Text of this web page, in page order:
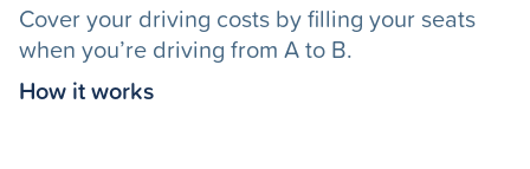
Cover your driving costs by filling your seats
when you’re driving from A to B.
How it works